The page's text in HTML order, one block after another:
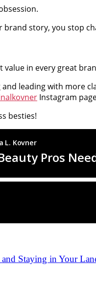
story, you stop
in every great
leading with more
Instagram
besties!
Staying in Your